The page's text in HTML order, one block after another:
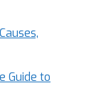
Guide to